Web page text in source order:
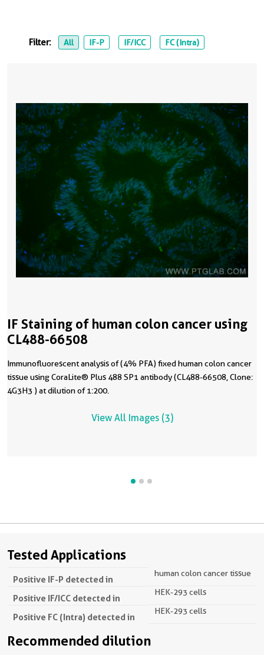
Filter: All IF-P IF/ICC FC (Intra)
IF Staining of human colon cancer using
CL488-66508
Immunofluorescent analysis of (4% PFA) fixed human colon cancer
tissue using CoraLite® Plus 488 SP1 antibody (CL488-66508, Clone:
4G3H3 ) at dilution of 1:200.
View All Images (3)
Tested Applications
Positive IF-P detected in
human colon cancer tissue
Positive IF/ICC detected in
HEK-293 cells
Positive FC (Intra) detected in
HEK-293 cells
Recommended dilution